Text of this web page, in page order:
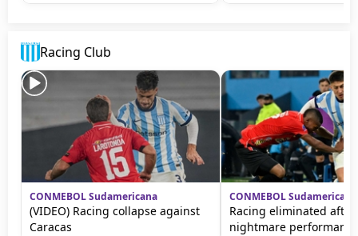
Racing Club
CONMEBOL Sudamericana
(VIDEO) Racing collapse against
Caracas
CONMEBOL Sudamericana
Racing eliminated after
nightmare performance